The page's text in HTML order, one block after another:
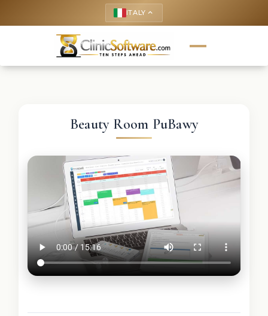
ITALY keyboard_arrow_up
Beauty Room PuBawy